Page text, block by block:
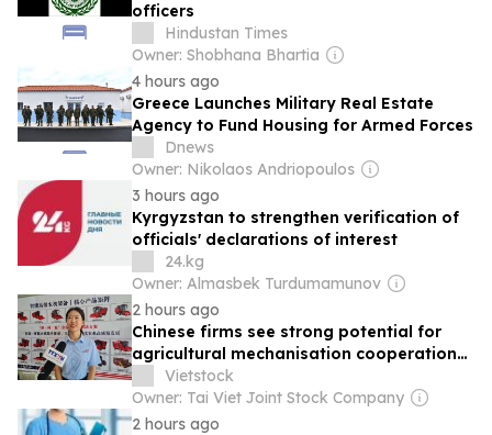
officers
Hindustan Times
Owner: Shobhana Bhartia
4 hours ago
Greece Launches Military Real Estate
Agency to Fund Housing for Armed Forces
Dnews
Owner: Nikolaos Andriopoulos
3 hours ago
Kyrgyzstan to strengthen verification of
officials' declarations of interest
24.kg
Owner: Almasbek Turdumamunov
2 hours ago
Chinese firms see strong potential for
agricultural mechanisation cooperation
with Việt Nam
Vietstock
Owner: Tai Viet Joint Stock Company
2 hours ago